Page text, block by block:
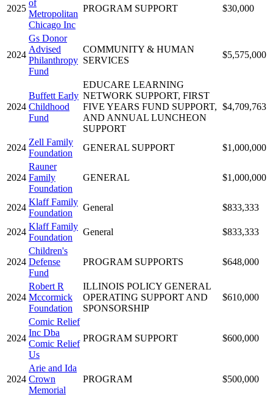
2025
of
Metropolitan
Chicago Inc
PROGRAM SUPPORT $30,000
2024
Gs Donor
Advised
Philanthropy
Fund
COMMUNITY & HUMAN
SERVICES
$5,575,000
2024
Buffett Early
Childhood
Fund
EDUCARE LEARNING
NETWORK SUPPORT, FIRST
FIVE YEARS FUND SUPPORT,
AND ANNUAL LUNCHEON
SUPPORT
$4,709,763
2024
Zell Family
Foundation
GENERAL SUPPORT $1,000,000
2024
Rauner
Family
Foundation
GENERAL $1,000,000
2024
Klaff Family
Foundation
General $833,333
2024
Klaff Family
Foundation
General $833,333
2024
Children's
Defense
Fund
PROGRAM SUPPORTS $648,000
2024
Robert R
Mccormick
Foundation
ILLINOIS POLICY GENERAL
OPERATING SUPPORT AND
SPONSORSHIP
$610,000
2024
Comic Relief
Inc Dba
Comic Relief
Us
PROGRAM SUPPORT $600,000
2024
Arie and Ida
Crown
Memorial
PROGRAM $500,000